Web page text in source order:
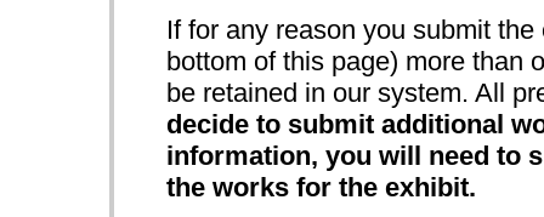
If for any reason you submit
bottom of this page) more than
be retained in our system. All
decide to submit additional
information, you will need to
the works for the exhibit.